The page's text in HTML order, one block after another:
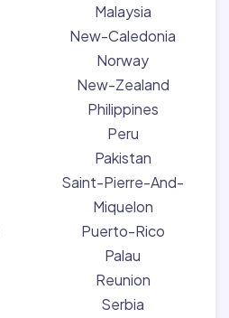
Malaysia
New-Caledonia
Norway
New-Zealand
Philippines
Peru
Pakistan
Saint-Pierre-And-
Miquelon
Puerto-Rico
Palau
Reunion
Serbia